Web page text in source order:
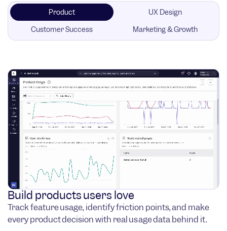
Product
UX Design
Customer Success
Marketing & Growth
Build products users love
Track feature usage, identify friction points, and make
every product decision with real usage data behind it.